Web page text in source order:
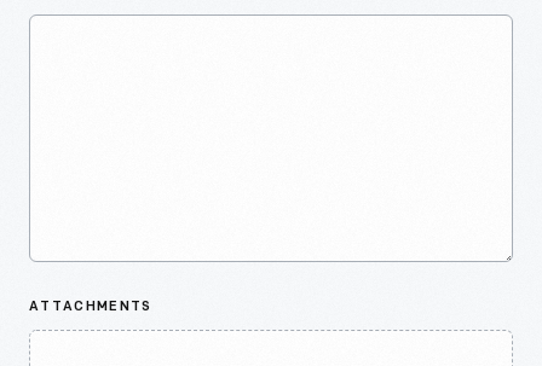
ATTACHMENTS